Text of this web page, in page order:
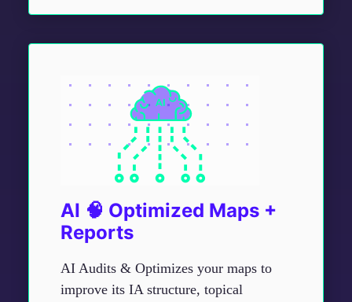
AI 🧠 Optimized Maps +
Reports
AI Audits & Optimizes your maps to
improve its IA structure, topical